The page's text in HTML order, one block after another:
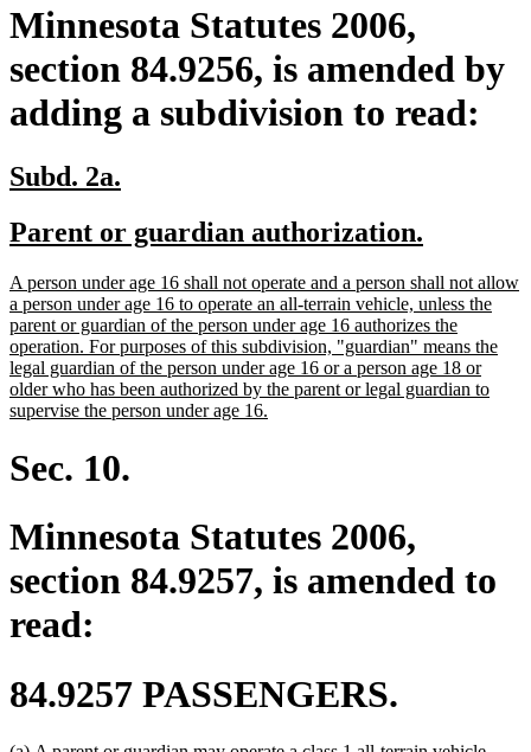
Minnesota Statutes 2006,
section 84.9256, is amended by
adding a subdivision to read:
new
begin
Subd. 2a.
end
new
begin
Parent or guardian authorization.
end
new
text
begin
A person under age 16 shall not operate and a person shall not allow
a person under age 16 to operate an all-terrain vehicle, unless the
parent or guardian of the person under age 16 authorizes the
operation. For purposes of this subdivision, "guardian" means the
legal guardian of the person under age 16 or a person age 18 or
older who has been authorized by the parent or legal guardian to
supervise the person under age 16.
Sec. 10.
Minnesota Statutes 2006,
section 84.9257, is amended to
read:
84.9257 PASSENGERS.